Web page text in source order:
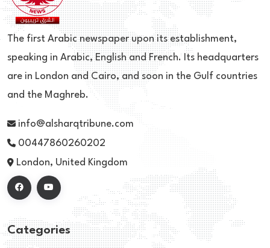
The first Arabic newspaper upon its establishment,
speaking in Arabic, English and French. Its headquarters
are in London and Cairo, and soon in the Gulf countries
and the Maghreb.
info@alsharqtribune.com
00447860260202
London, United Kingdom
Categories